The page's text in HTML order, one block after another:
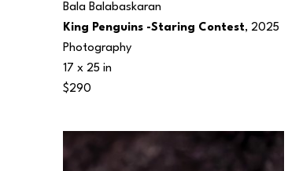
Bala Balabaskaran
King Penguins -Staring Contest, 2025
Photography
17 x 25 in
$290